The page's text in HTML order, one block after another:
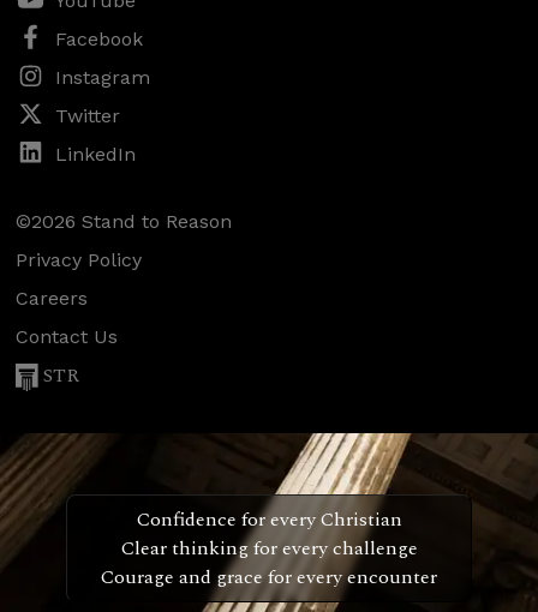
Facebook
Instagram
Twitter
LinkedIn
©2026 Stand to Reason
Privacy Policy
Careers
Contact Us
STR
Confidence for every Christian
Clear thinking for every challenge
Courage and grace for every encounter